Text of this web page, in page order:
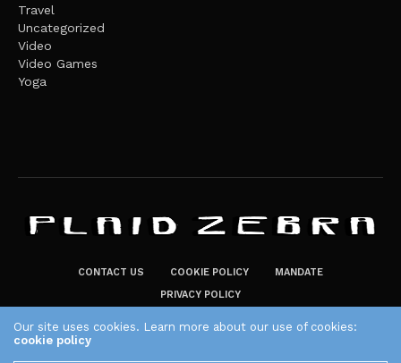
Travel
Uncategorized
Video
Video Games
Yoga
CONTACT US COOKIE POLICY
MANDATE
PRIVACY POLICY
Our site uses cookies. Learn more about our use of cookies:
cookie policy